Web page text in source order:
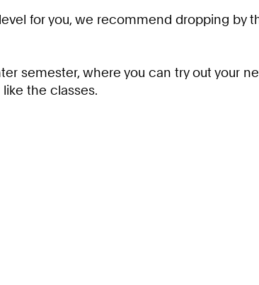
for you, we recommend dropping by
semester, where you can try out your
the classes.